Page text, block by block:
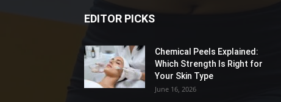
EDITOR PICKS
Chemical Peels Explained:
Which Strength Is Right for
Your Skin Type
June 16, 2026